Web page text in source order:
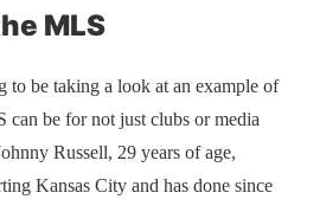
MLS
to be taking a look at an example of
be for not just clubs or media
Russell, 29 years of age,
Kansas City and has done since